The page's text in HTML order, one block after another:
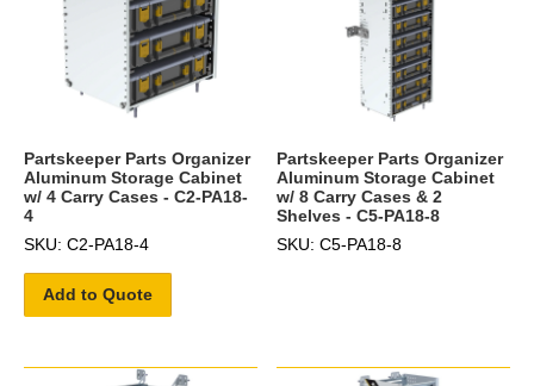
Partskeeper Parts Organizer
Aluminum Storage Cabinet
w/ 4 Carry Cases - C2-PA18-
4
SKU: C2-PA18-4
Add to Quote
Partskeeper Parts Organizer
Aluminum Storage Cabinet
w/ 8 Carry Cases & 2
Shelves - C5-PA18-8
SKU: C5-PA18-8